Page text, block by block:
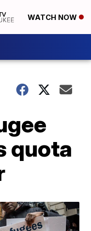
WATCH NOW
quota